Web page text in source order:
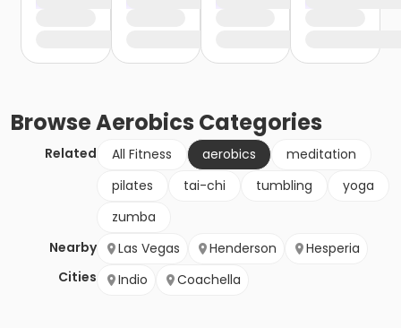
BrowseAerobics Categories
Related All Fitness aerobics
meditation
pilates
tai-chi tumbling
yoga
zumba
Nearby
Cities
Las Vegas Henderson
Hesperia
Indio
Coachella